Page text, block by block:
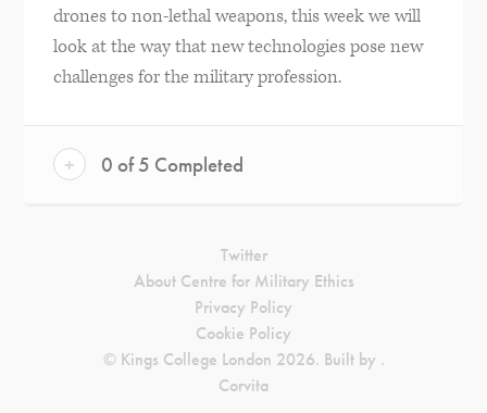
drones to non-lethal weapons, this week we will
look at the way that new technologies pose new
challenges for the military profession.
+ 0 of 5 Completed
Twitter
About Centre for Military Ethics
Privacy Policy
Cookie Policy
© Kings College London 2026. Built by
Corvita
.